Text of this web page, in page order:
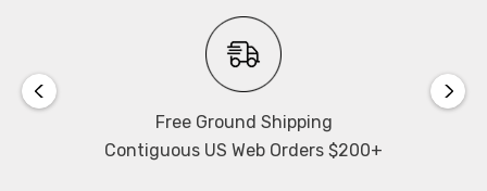
Free Ground Shipping
Contiguous US Web Orders $200+